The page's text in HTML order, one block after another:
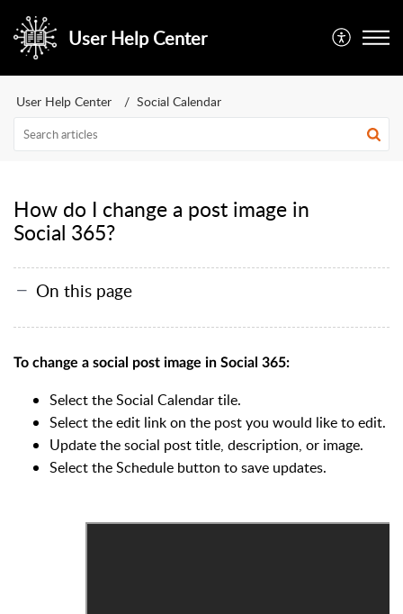
User Help Center
User Help Center Social Calendar
How do I change a post image in
Social 365?
On this page
To change a social post image in Social 365:
Select the Social Calendar tile.
Select the edit link on the post you would like to edit.
Update the social post title, description, or image.
Select the Schedule button to save updates.